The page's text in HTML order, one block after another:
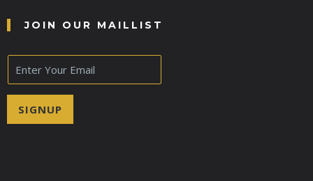
JOIN OUR MAILLIST
E
m
a
SIGNUP